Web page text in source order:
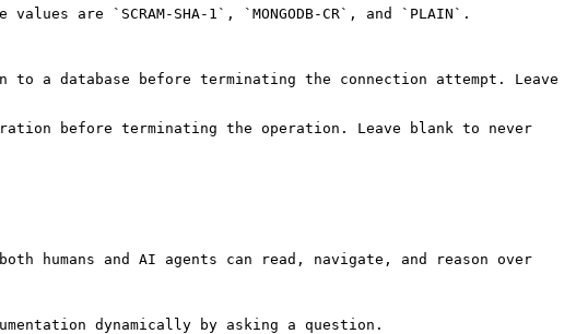
`SCRAM-SHA-1`, `MONGODB-CR`, and `PLAIN`.
database before terminating the connection attempt. Leave
before terminating the operation. Leave blank to never
humans and AI agents can read, navigate, and reason over
dynamically by asking a question.